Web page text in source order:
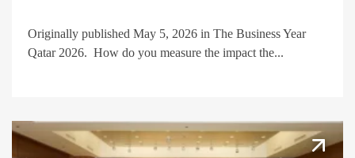
Originally published May 5, 2026 in The Business Year
Qatar 2026. How do you measure the impact the...